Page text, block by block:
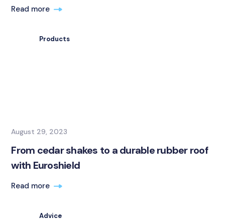
Read more
Products
August 29, 2023
From cedar shakes to a durable rubber roof
with Euroshield
Read more
Advice